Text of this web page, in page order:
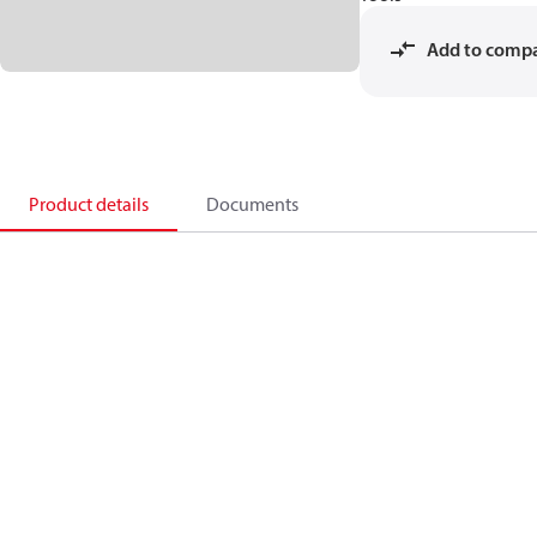
Add to
Product details Documents